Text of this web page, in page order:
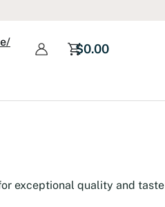
$0.00
exceptional quality and taste